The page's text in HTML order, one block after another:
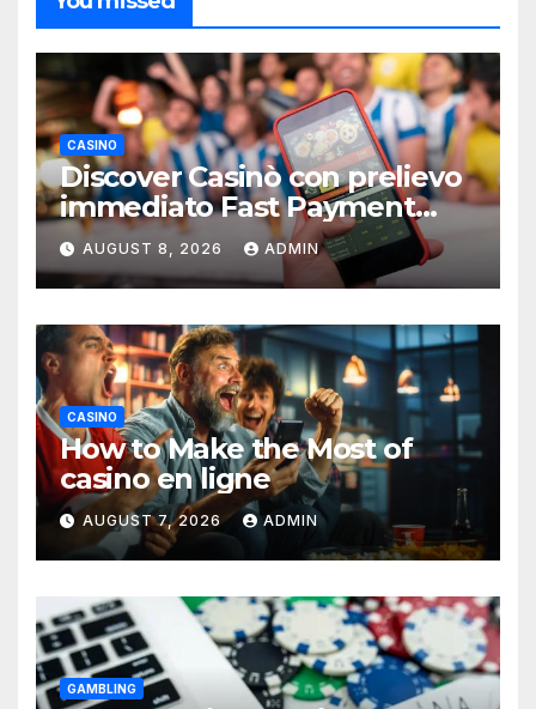
CASINO
Discover Casinò con prelievo
immediato Fast Payment
Guide
AUGUST 8, 2026 ADMIN
CASINO
How to Make the Most of
casino en ligne
AUGUST 7, 2026 ADMIN
GAMBLING